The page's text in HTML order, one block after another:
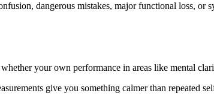
dangerous mistakes, major functional loss,
your own performance in areas like mental
give you something calmer than repeated